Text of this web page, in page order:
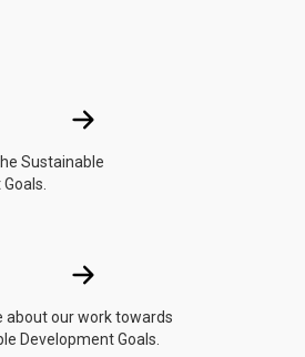
SDGs
Sustainable
Stories
about our work towards
Development Goals.